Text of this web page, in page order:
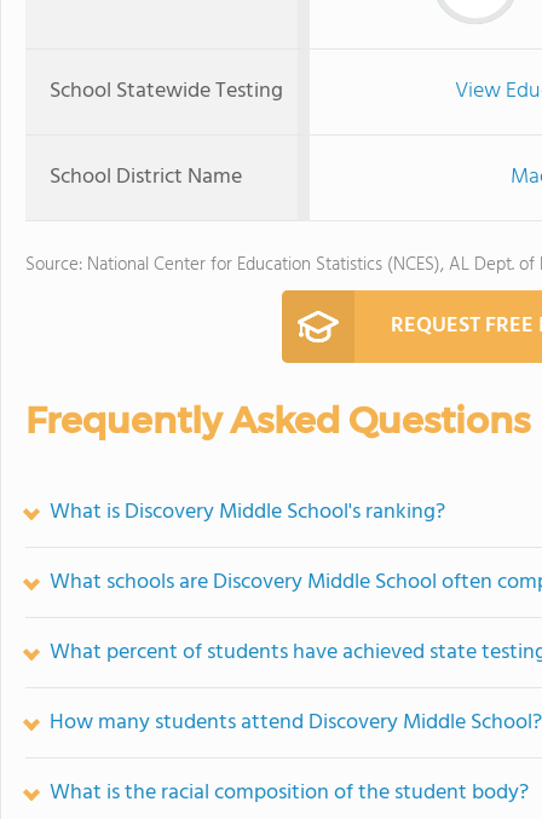
School Statewide Testing View
School District Name
Source: National Center for Education Statistics (NCES), AL Dept. of
REQUEST
Frequently Asked Questions
What is Discovery Middle School's ranking?
What schools are Discovery Middle School often
What percent of students have achieved state
How many students attend Discovery Middle School?
What is the racial composition of the student body?